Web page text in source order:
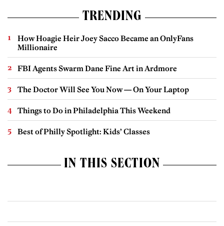
TRENDING
How Hoagie Heir Joey Sacco Became an OnlyFans
Millionaire
FBI Agents Swarm Dane Fine Art in Ardmore
The Doctor Will See You Now — On Your Laptop
Things to Do in Philadelphia This Weekend
Best of Philly Spotlight: Kids’ Classes
IN THIS SECTION